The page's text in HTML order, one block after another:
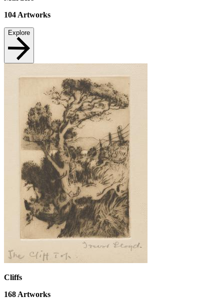
104 Artworks
Explore
Cliffs
168 Artworks